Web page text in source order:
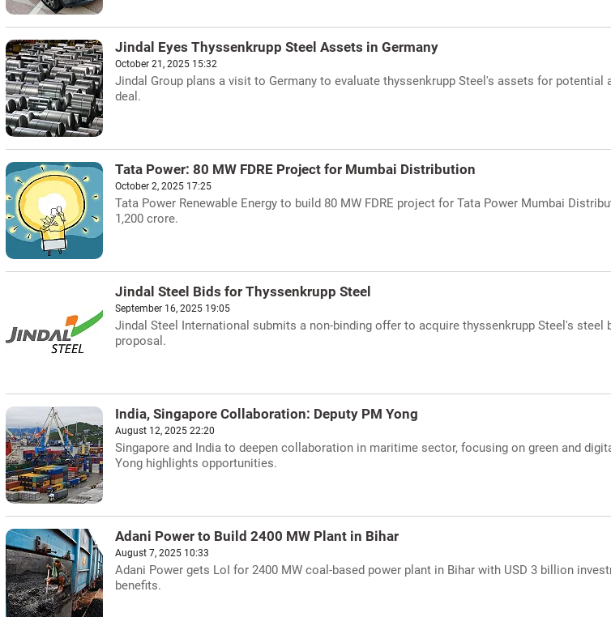
Jindal Eyes Thyssenkrupp Steel Assets in Germany
October 21, 2025 15:32
Jindal Group plans a visit to Germany to evaluate thyssenkrupp Steel's assets for
deal.
Tata Power: 80 MW FDRE Project for Mumbai Distribution
October 2, 2025 17:25
Tata Power Renewable Energy to build 80 MW FDRE project for Tata Power Mumbai
1,200 crore.
Jindal Steel Bids for Thyssenkrupp Steel
September 16, 2025 19:05
Jindal Steel International submits a non-binding offer to acquire thyssenkrupp Steel's steel
proposal.
India, Singapore Collaboration: Deputy PM Yong
August 12, 2025 22:20
Singapore and India to deepen collaboration in maritime sector, focusing on green and
Yong highlights opportunities.
Adani Power to Build 2400 MW Plant in Bihar
August 7, 2025 10:33
Adani Power gets LoI for 2400 MW coal-based power plant in Bihar with USD 3 billion
benefits.